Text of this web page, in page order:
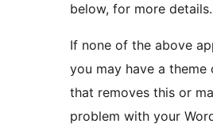
below, for more details.
If none of the above
you may have a theme
that removes this or
problem with your